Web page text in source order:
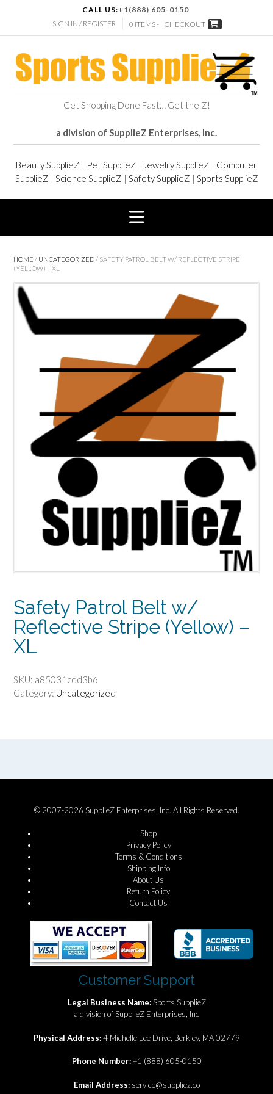
CALL US:+1(888) 605-0150
SIGN IN / REGISTER
0 ITEMS - CHECKOUT
Get Shopping Done Fast… Get the Z!
a division of SupplieZ Enterprises, Inc.
Beauty SupplieZ | Pet SupplieZ | Jewelry SupplieZ | Computer
SupplieZ | Science SupplieZ | Safety SupplieZ | Sports SupplieZ
HOME / UNCATEGORIZED/ SAFETY PATROL BELT W/ REFLECTIVE STRIPE
(YELLOW) – XL
Safety Patrol Belt w/
Reflective Stripe (Yellow) –
XL
SKU: a85031cdd3b6
Category: Uncategorized
© 2007-2026 SupplieZ Enterprises, Inc. All Rights Reserved.
Shop
Privacy Policy
Terms & Conditions
Shipping Info
About Us
Return Policy
Contact Us
Customer Support
Legal Business Name:Sports SupplieZ
a division of SupplieZ Enterprises, Inc
Physical Address:4 Michelle Lee Drive, Berkley, MA 02779
Phone Number:+1 (888) 605-0150
Email Address: service@suppliez.co